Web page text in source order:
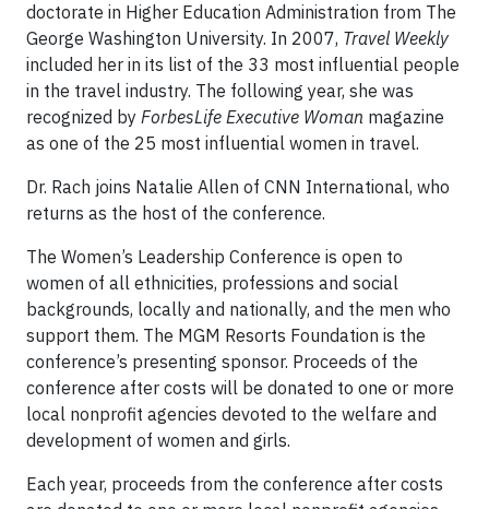
doctorate in Higher Education Administration from The
George Washington University. In 2007, Travel Weekly
included her in its list of the 33 most influential people
in the travel industry. The following year, she was
recognized by ForbesLife Executive Woman magazine
as one of the 25 most influential women in travel.
Dr. Rach joins Natalie Allen of CNN International, who
returns as the host of the conference.
The Women’s Leadership Conference is open to
women of all ethnicities, professions and social
backgrounds, locally and nationally, and the men who
support them. The MGM Resorts Foundation is the
conference’s presenting sponsor. Proceeds of the
conference after costs will be donated to one or more
local nonprofit agencies devoted to the welfare and
development of women and girls.
Each year, proceeds from the conference after costs